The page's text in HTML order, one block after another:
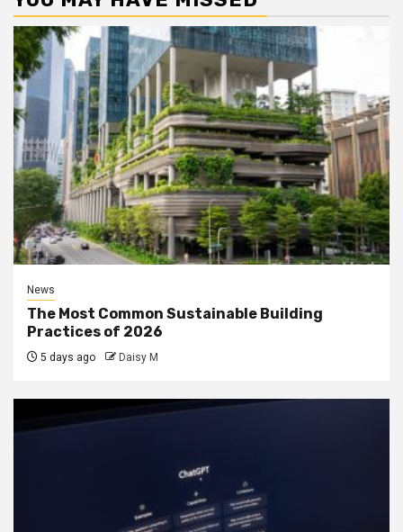
News
The Most Common Sustainable Building
Practices of 2026
5 days ago Daisy M